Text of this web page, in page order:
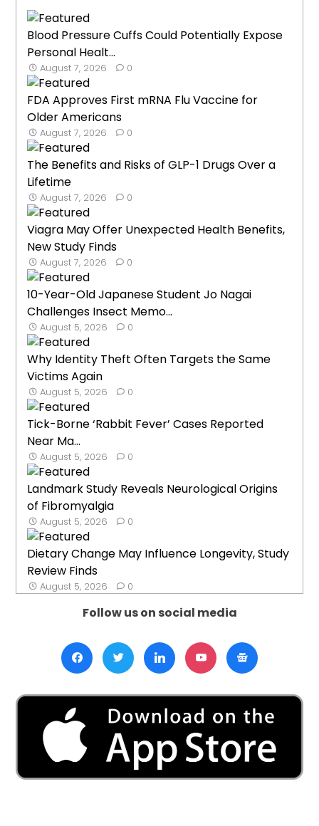
Blood Pressure Cuffs Could Potentially Expose
Personal Healt...
August 7, 2026 0
FDA Approves First mRNA Flu Vaccine for
Older Americans
August 7, 2026 0
The Benefits and Risks of GLP-1 Drugs Over a
Lifetime
August 7, 2026 0
Viagra May Offer Unexpected Health Benefits,
New Study Finds
August 7, 2026 0
10-Year-Old Japanese Student Jo Nagai
Challenges Insect Memo...
August 5, 2026 0
Why Identity Theft Often Targets the Same
Victims Again
August 5, 2026 0
Tick-Borne ‘Rabbit Fever’ Cases Reported
Near Ma...
August 5, 2026 0
Landmark Study Reveals Neurological Origins
of Fibromyalgia
August 5, 2026 0
Dietary Change May Influence Longevity, Study
Review Finds
August 5, 2026 0
Follow us on social media